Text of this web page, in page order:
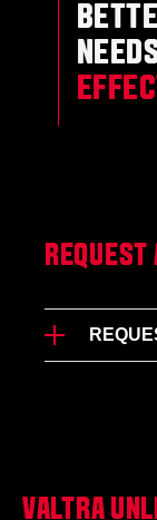
REQUEST
VALTRA